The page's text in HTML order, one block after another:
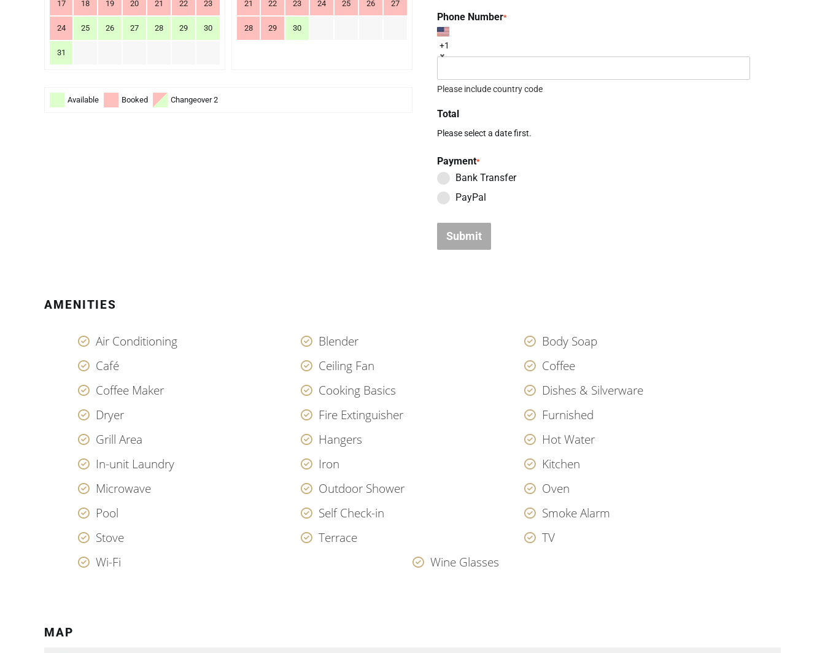
17 18 19 20 21 22 23
24 25 26 27 28 29 30
31
21 22 23 24 25 26 27
28 29 30
Available Booked Changeover 2
Phone Number*
+1
Please include country code
Total
Please select a date first.
Payment*
Bank Transfer
PayPal
Submit
AMENITIES
Air Conditioning Blender
Body Soap
Café
Ceiling Fan
Coffee
Coffee Maker
Cooking Basics
Dishes & Silverware
Dryer
Fire Extinguisher
Furnished
Grill Area
Hangers
Hot Water
In-unit Laundry
Iron
Kitchen
Microwave
Outdoor Shower
Oven
Pool
Self Check-in
Smoke Alarm
Stove
Terrace
TV
Wi-Fi
Wine Glasses
MAP